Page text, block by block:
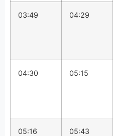
03:49 04:29
04:30 05:15
05:16 05:43